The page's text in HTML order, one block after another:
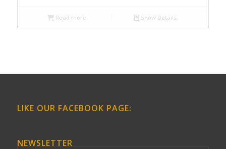
Read more Show Details
LIKE OUR FACEBOOK PAGE:
NEWSLETTER